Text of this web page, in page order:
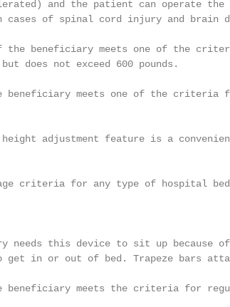
and the patient can operate the
cases of spinal cord injury and brain
the beneficiary meets one of the
does not exceed 600 pounds.
beneficiary meets one of the criteria
adjustment feature is a
criteria for any type of hospital
needs this device to sit up because
in or out of bed. Trapeze bars
meets the criteria for